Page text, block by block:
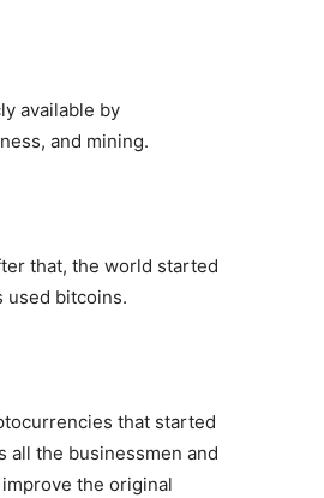
available by
and mining.
that, the world started
used bitcoins.
that started
all the businessmen and
the original